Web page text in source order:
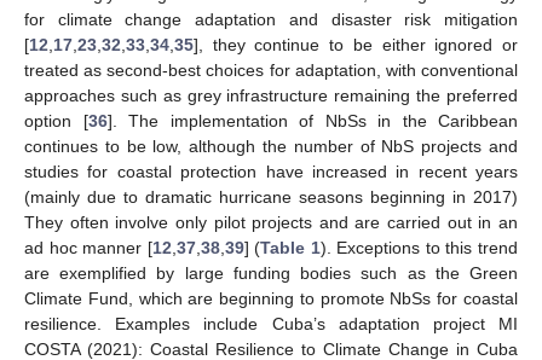
for climate change adaptation and disaster risk mitigation
[12 17 23 32 33 34 35], they continue to be either ignored or
treated as second-best choices for adaptation, with conventional
approaches such as grey infrastructure remaining the preferred
option [36]. The implementation of NbSs in the Caribbean
continues to be low, although the number of NbS projects and
studies for coastal protection have increased in recent years
(mainly due to dramatic hurricane seasons beginning in 2017)
They often involve only pilot projects and are carried out in an
ad hoc manner [12 37, 38, 39] (Table 1). Exceptions to this trend
are exemplified by large funding bodies such as the Green
Climate Fund, which are beginning to promote NbSs for coastal
resilience. Examples include Cuba’s adaptation project MI
COSTA (2021): Coastal Resilience to Climate Change in Cuba